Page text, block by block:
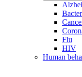
Flu
HIV
Human